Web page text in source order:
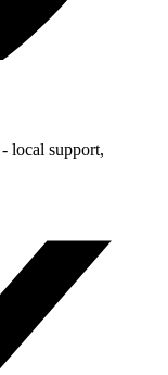
local support,